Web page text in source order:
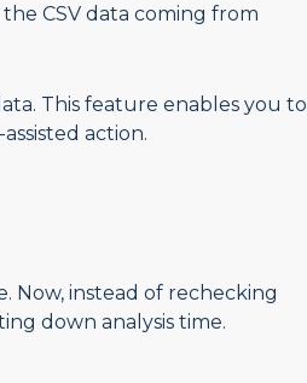
CSV data coming from
This feature enables you to
action.
Now, instead of rechecking
down analysis time.